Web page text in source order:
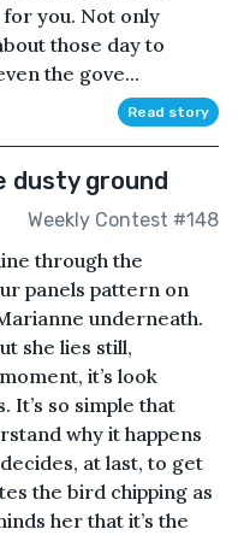
you. Not only
those day to
the gove...
Read story
dusty ground
Weekly Contest #148
through the
panels pattern on
underneath.
she lies still,
it’s look
It’s so simple that
why it happens
at last, to get
the bird chipping as
her that it’s the